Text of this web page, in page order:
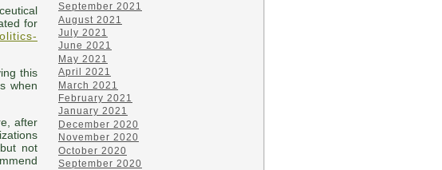
for
this
when
after
not
September 2021
August 2021
July 2021
June 2021
May 2021
April 2021
March 2021
February 2021
January 2021
December 2020
November 2020
October 2020
September 2020